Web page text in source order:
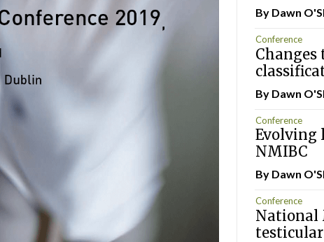
By Dawn
Conference
By Dawn
Conference
Evolving
NMIBC
By Dawn
Conference
National